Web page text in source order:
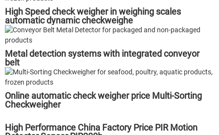
High Speed check weigher in weighing scales
automatic dynamic checkweighe
Metal detection systems with integrated conveyor
belt
Online automatic check weigher price Multi-Sorting
Checkweigher
High Performance China Factory Price PIR Motion